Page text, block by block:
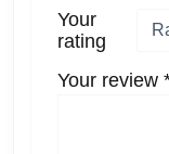
Your
rating
Your review